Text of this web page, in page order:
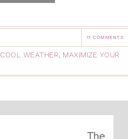
11 COMMENTS
COOL WEATHER, MAXIMIZE YOUR